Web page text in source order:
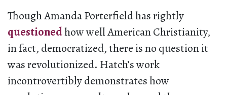
Though Amanda Porterfield has rightly
questionedhow well American Christianity,
in fact, democratized, there is no question it
was revolutionized. Hatch’s work
incontrovertibly demonstrates how